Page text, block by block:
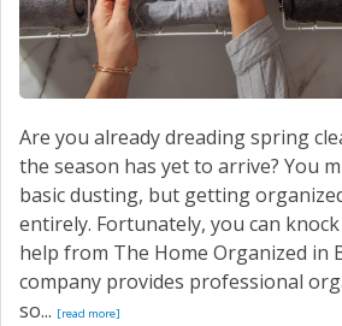
Are you already dreading spring
the season has yet to arrive? You
basic dusting, but getting
entirely. Fortunately, you can
help from The Home Organized in
company provides professional
so... [read more]